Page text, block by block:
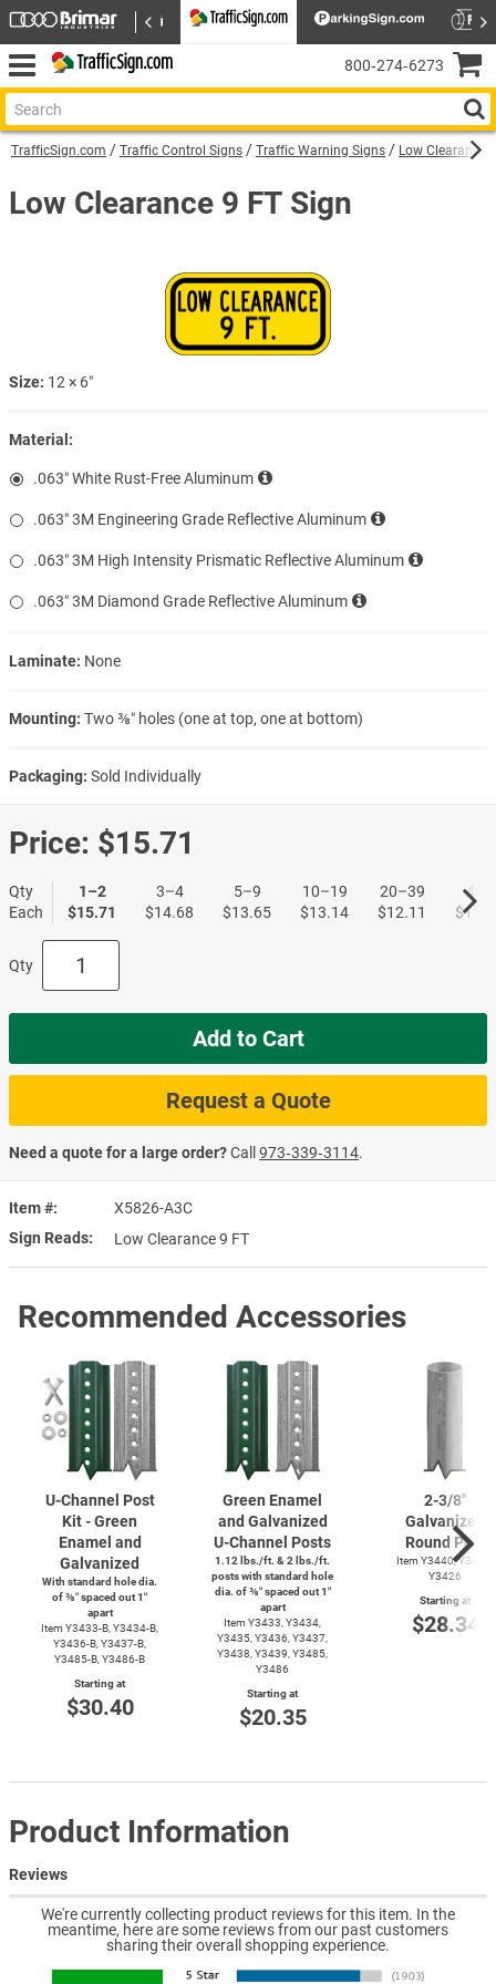
TrafficSign.com Traffic Control Signs Traffic Warning Signs Low Clearance
Item #
X5826-A3C
Sign Reads
Low Clearance 9 FT
Low Clearance 9 FT Sign
Size: 12 × 6″
Material:
.063″ White Rust-Free Aluminum
.063″ 3M Engineering Grade Reflective Aluminum
.063″ 3M High Intensity Prismatic Reflective Aluminum
.063″ 3M Diamond Grade Reflective Aluminum
Laminate: None
Mounting: Two ⅜″ holes (one at top, one at bottom)
Packaging: Sold Individually
Price: $15.71
Qty
Each
1–2
$15.71
3–4
$14.68
5–9
$13.65
10–19
$13.14
20–39
$12.11
40+
Qty
Add to Cart
Request a Quote
Need a quote for a large order?Call 973‑339‑3114.
Recommended Accessories
U-Channel Post
Kit - Green
Enamel and
Galvanized
With standard hole dia.
of ⅜″ spaced out 1″
apart
Item Y3433-B, Y3434-B,
Y3436-B, Y3437-B,
Y3485-B, Y3486-B
Starting at
$30.40
Green Enamel
and Galvanized
U-Channel Posts
1.12 lbs./ft. & 2 lbs./ft.
posts with standard hole
dia. of ⅜″ spaced out 1″
apart
Item Y3433, Y3434,
Y3435, Y3436, Y3437,
Y3438, Y3439, Y3485,
Y3486
Starting at
$20.35
2-3/8''
Galvanized
Round Post
Item Y3440, Y3425,
Y3426
Starting at
$28.34
Product Information
Reviews
We're currently collecting product reviews for this item. In the
meantime, here are some reviews from our past customers
sharing their overall shopping experience.
800‑274‑6273